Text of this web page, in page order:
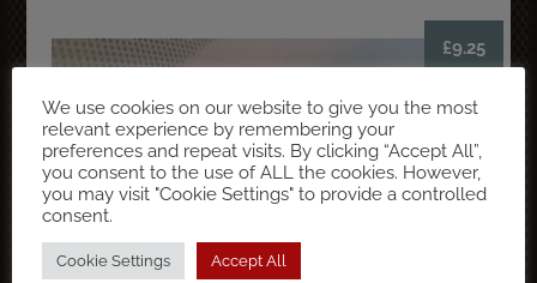
£9.25
We use cookies on our website to give you the most
relevant experience by remembering your
preferences and repeat visits. By clicking “Accept All”,
you consent to the use of ALL the cookies. However,
you may visit "Cookie Settings" to provide a controlled
consent.
Cookie Settings Accept All